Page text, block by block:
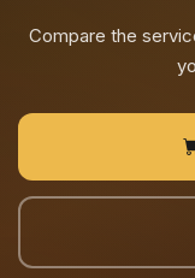
Compare the